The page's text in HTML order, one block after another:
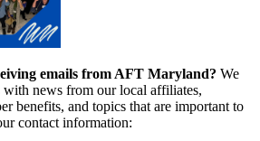
emails from AFT Maryland? We
with news from our local affiliates,
benefits, and topics that are important to
contact information: